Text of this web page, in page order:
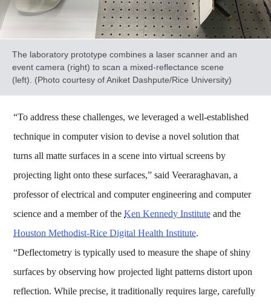
The laboratory prototype combines a laser scanner and an
event camera (right) to scan a mixed-reflectance scene
(left). (Photo courtesy of Aniket Dashpute/Rice University)
“To address these challenges, we leveraged a well-established
technique in computer vision to devise a novel solution that
turns all matte surfaces in a scene into virtual screens by
projecting light onto these surfaces,” said Veeraraghavan, a
professor of electrical and computer engineering and computer
science and a member of theKen Kennedy Institute and the
Houston Methodist-Rice Digital Health Institute.
“Deflectometry is typically used to measure the shape of shiny
surfaces by observing how projected light patterns distort upon
reflection. While precise, it traditionally requires large, carefully